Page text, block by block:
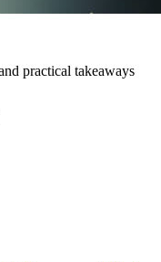
practical takeaways